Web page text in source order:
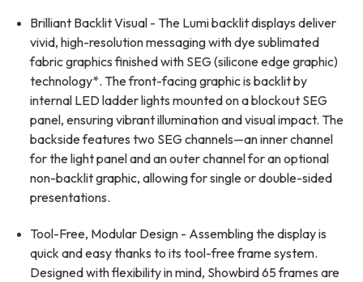
Brilliant Backlit Visual - The Lumi backlit displays deliver
vivid, high-resolution messaging with dye sublimated
fabric graphics finished with SEG (silicone edge graphic)
technology*. The front-facing graphic is backlit by
internal LED ladder lights mounted on a blockout SEG
panel, ensuring vibrant illumination and visual impact. The
backside features two SEG channels—an inner channel
for the light panel and an outer channel for an optional
non-backlit graphic, allowing for single or double-sided
presentations.
Tool-Free, Modular Design - Assembling the display is
quick and easy thanks to its tool-free frame system.
Designed with flexibility in mind, Showbird 65 frames are